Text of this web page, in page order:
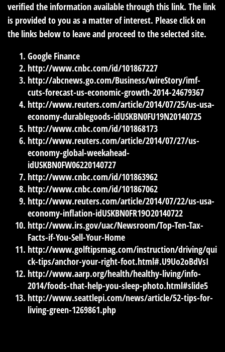
verified the information available through this link. The link
is provided to you as a matter of interest. Please click on
the links below to leave and proceed to the selected site.
Google Finance
http://www.cnbc.com/id/101867227
http://abcnews.go.com/Business/wireStory/imf-
cuts-forecast-us-economic-growth-2014-24679367
http://www.reuters.com/article/2014/07/25/us-usa-
economy-durablegoods-idUSKBN0FU19N20140725
http://www.cnbc.com/id/101868173
http://www.reuters.com/article/2014/07/27/us-
economy-global-weekahead-
idUSKBN0FW06220140727
http://www.cnbc.com/id/101863962
http://www.cnbc.com/id/101867062
http://www.reuters.com/article/2014/07/22/us-usa-
economy-inflation-idUSKBN0FR19O20140722
http://www.irs.gov/uac/Newsroom/Top-Ten-Tax-
Facts-if-You-Sell-Your-Home
http://www.golftipsmag.com/instruction/driving/qui
ck-tips/anchor-your-right-foot.html#.U9Uo2oBdVsI
http://www.aarp.org/health/healthy-living/info-
2014/foods-that-help-you-sleep-photo.html#slide5
http://www.seattlepi.com/news/article/52-tips-for-
living-green-1269861.php